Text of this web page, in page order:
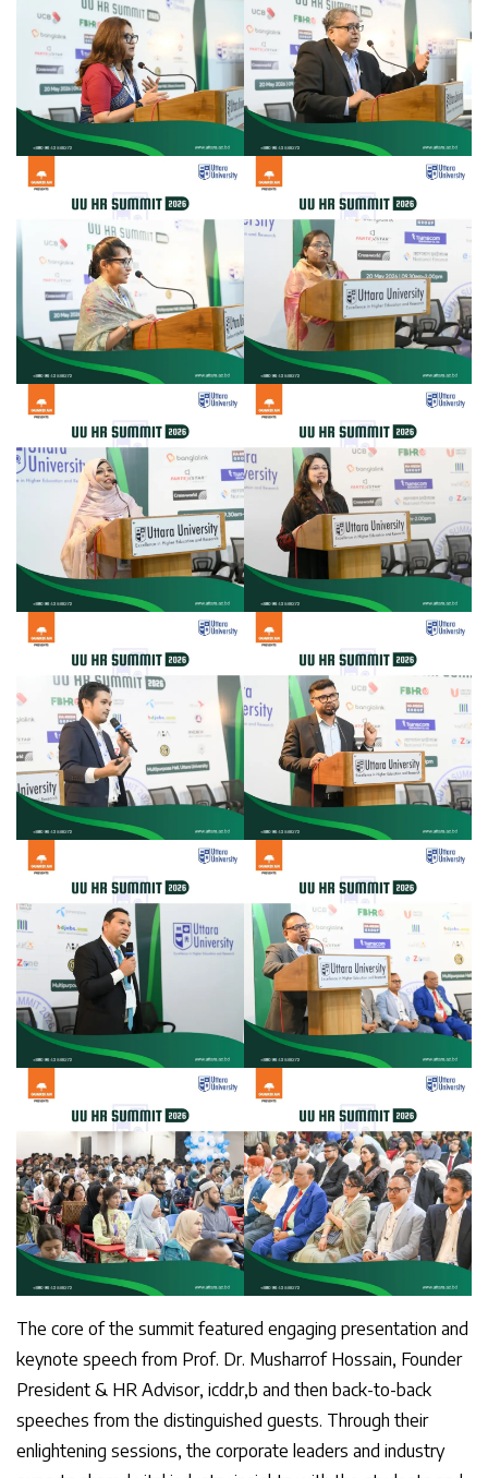
The core of the summit featured engaging presentation and
keynote speech from Prof. Dr. Musharrof Hossain, Founder
President & HR Advisor, icddr,b and then back-to-back
speeches from the distinguished guests. Through their
enlightening sessions, the corporate leaders and industry